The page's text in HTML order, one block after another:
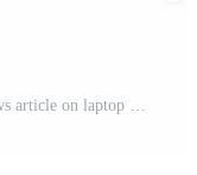
Laptop and news draft 3d icon. Online news article on laptop Pro PNG